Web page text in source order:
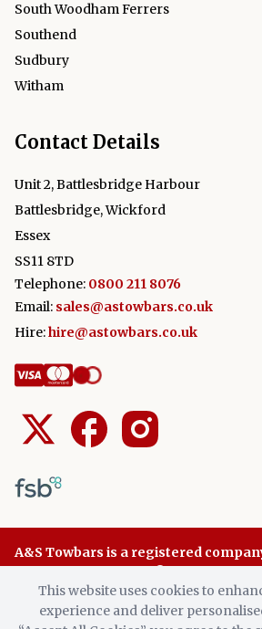
South Woodham Ferrers
Southend
Sudbury
Witham
Contact Details
Unit 2, Battlesbridge Harbour
Battlesbridge, Wickford
Essex
SS11 8TD
Telephone: 0800 211 8076
Email: sales@astowbars.co.uk
Hire:hire@astowbars.co.uk
A&S Towbars is a registered
Reserved.
This website uses cookies to
experience and deliver